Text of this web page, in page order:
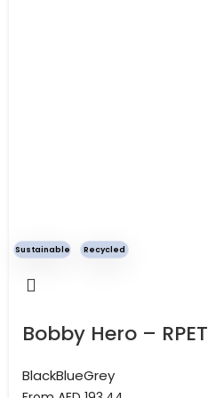
Sustainable Recycled
Bobby Hero –
BlackBlueGrey